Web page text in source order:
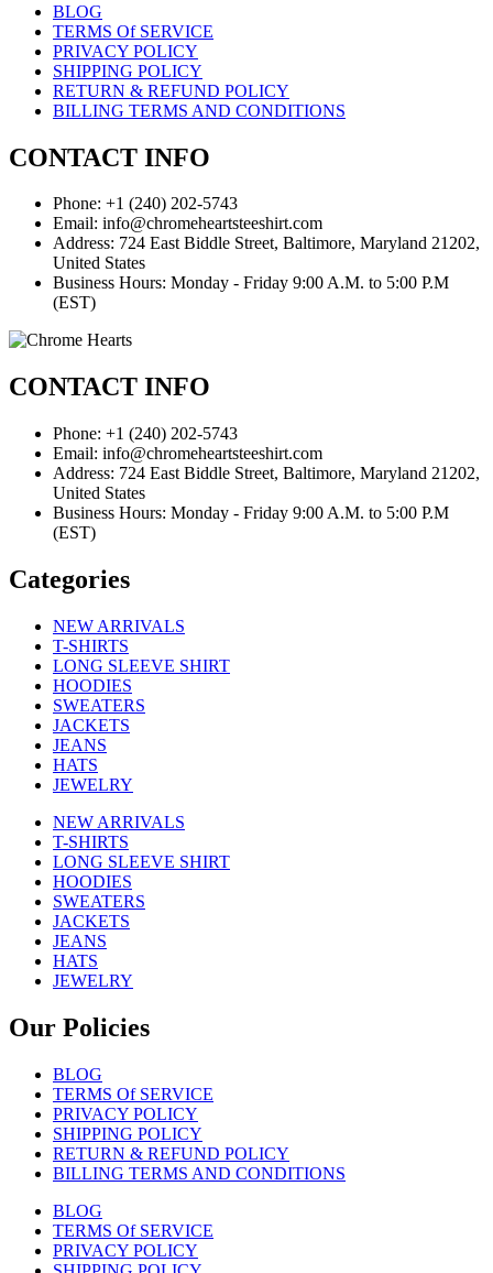
BLOG
TERMS Of SERVICE
PRIVACY POLICY
SHIPPING POLICY
RETURN & REFUND POLICY
BILLING TERMS AND CONDITIONS
CONTACT INFO
Phone: +1 (240) 202-5743
Email: info@chromeheartsteeshirt.com
Address: 724 East Biddle Street, Baltimore, Maryland 21202,
United States
Business Hours: Monday - Friday 9:00 A.M. to 5:00 P.M
(EST)
CONTACT INFO
Phone: +1 (240) 202-5743
Email: info@chromeheartsteeshirt.com
Address: 724 East Biddle Street, Baltimore, Maryland 21202,
United States
Business Hours: Monday - Friday 9:00 A.M. to 5:00 P.M
(EST)
Categories
NEW ARRIVALS
T-SHIRTS
LONG SLEEVE SHIRT
HOODIES
SWEATERS
JACKETS
JEANS
HATS
JEWELRY
NEW ARRIVALS
T-SHIRTS
LONG SLEEVE SHIRT
HOODIES
SWEATERS
JACKETS
JEANS
HATS
JEWELRY
Our Policies
BLOG
TERMS Of SERVICE
PRIVACY POLICY
SHIPPING POLICY
RETURN & REFUND POLICY
BILLING TERMS AND CONDITIONS
BLOG
TERMS Of SERVICE
PRIVACY POLICY